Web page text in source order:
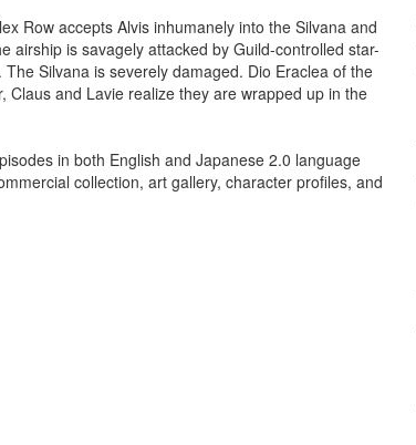
Row accepts Alvis inhumanely into the Silvana and
airship is savagely attacked by Guild-controlled star-
Silvana is severely damaged. Dio Eraclea of the
and Lavie realize they are wrapped up in the
in both English and Japanese 2.0 language
collection, art gallery, character profiles, and